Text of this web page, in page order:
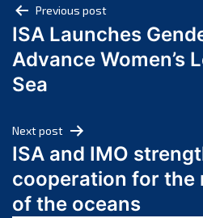
August 2024
July 2024
June 2024
March 2024
February 2024
January 2024
December 2023
Post
navigation
Previous post
ISA Launches
Advance Women’s
Sea
Next post
ISA and IMO
cooperation for the
of the oceans